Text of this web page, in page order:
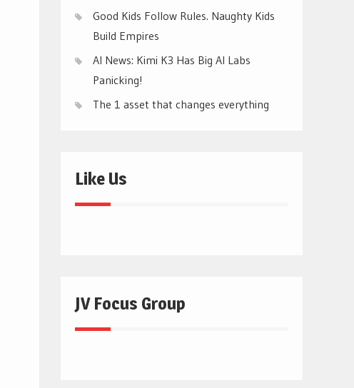
Good Kids Follow Rules. Naughty Kids
Build Empires
AI News: Kimi K3 Has Big AI Labs
Panicking!
The 1 asset that changes everything
Like Us
JV Focus Group